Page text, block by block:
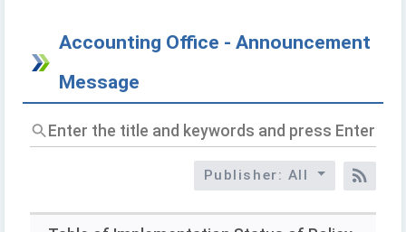
Accounting Office - Announcement
Message
Enter
the
and
Publisher: All
RSS